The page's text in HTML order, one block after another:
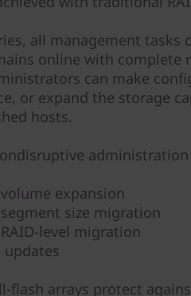
all management tasks
online with complete
can make
or expand the storage
hosts.
expansion
size migration
level migration
updates
flash arrays protect